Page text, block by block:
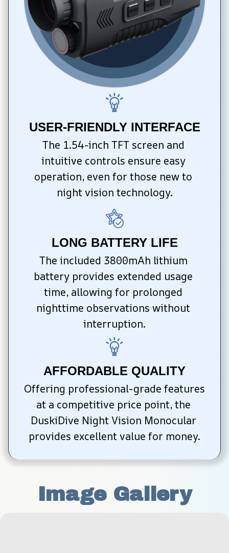
USER-FRIENDLY INTERFACE
The 1.54-inch TFT screen and
intuitive controls ensure easy
operation, even for those new to
night vision technology.
LONG BATTERY LIFE
The included 3800mAh lithium
battery provides extended usage
time, allowing for prolonged
nighttime observations without
interruption.
AFFORDABLE QUALITY
Offering professional-grade features
at a competitive price point, the
DuskiDive Night Vision Monocular
provides excellent value for money.
Image Gallery